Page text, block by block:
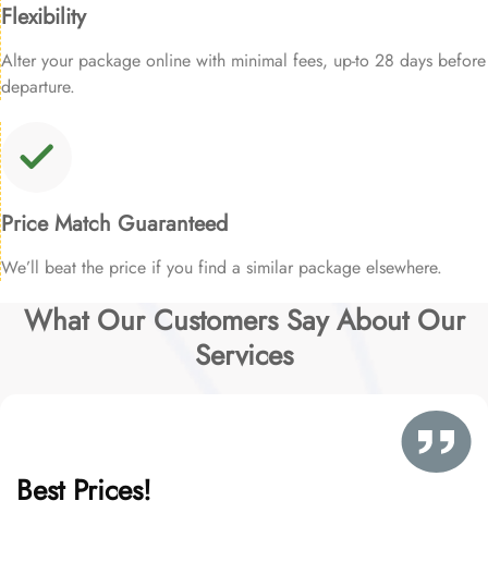
Flexibility
Alter your package online with minimal fees, up-to 28 days before
departure.
Price Match Guaranteed
We’ll beat the price if you find a similar package elsewhere.
What Our Customers Say About Our
Services
Best Prices!